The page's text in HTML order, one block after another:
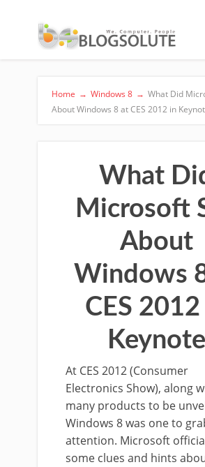
Home → Windows 8 → What Did
About Windows 8 at CES 2012 in
What
Microsoft
About
Windows
CES
Keynote
At CES 2012 (Consumer
Electronics Show), along
many products to be
Windows 8 was one to
attention. Microsoft
some clues and hints